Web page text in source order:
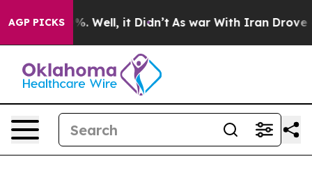
AGP PICKS40%. Well, it Didn’t As war With Iran Drove oil